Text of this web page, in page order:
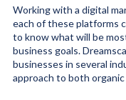
Working with a digital
each of these platforms
to know what will be
business goals.
businesses in several
approach to both